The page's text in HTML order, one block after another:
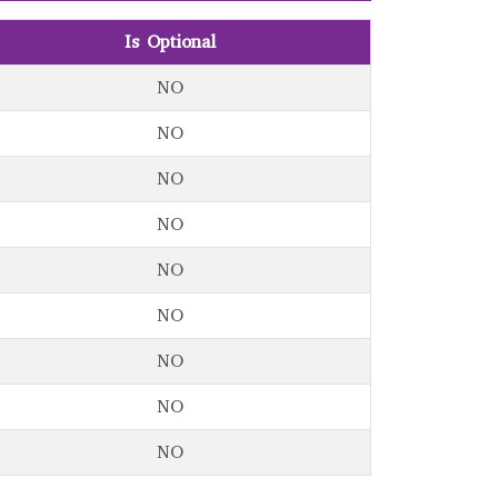
Is Optional
NO
NO
NO
NO
NO
NO
NO
NO
NO